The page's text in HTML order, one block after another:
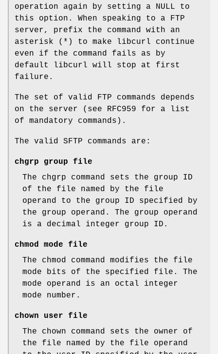
operation again by setting a NULL to
this option. When speaking to a FTP
server, prefix the command with an
asterisk (*) to make libcurl continue
even if the command fails as by
default libcurl will stop at first
failure.
The set of valid FTP commands depends
on the server (see RFC959 for a list
of mandatory commands).
The valid SFTP commands are:
chgrp group file
The chgrp command sets the group ID
of the file named by the file
operand to the group ID specified by
the group operand. The group operand
is a decimal integer group ID.
chmod mode file
The chmod command modifies the file
mode bits of the specified file. The
mode operand is an octal integer
mode number.
chown user file
The chown command sets the owner of
the file named by the file operand